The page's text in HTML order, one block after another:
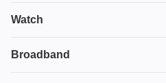
TV plans
Ultimate TV
Watch
House of the Dragon
Broadband